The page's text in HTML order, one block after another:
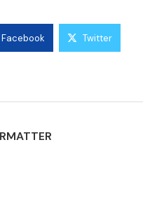
Facebook Twitter